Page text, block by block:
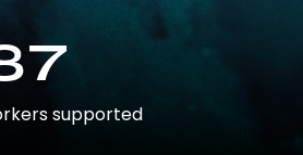
supported